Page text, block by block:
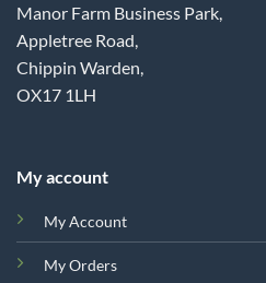
Manor Farm Business Park,
Appletree Road,
Chippin Warden,
OX17 1LH
My account
My Account
My Orders